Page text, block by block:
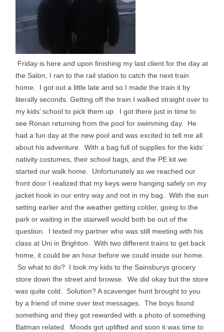
Friday is here and upon finishing my last client for the day at
the Salon, I ran to the rail station to catch the next train
home. I got out a little late and so I made the train it by
literally seconds. Getting off the train I walked straight over to
my kids’ school to pick them up. I got there just in time to
see Ronan returning from the pool for swimming day. He
had a fun day at the new pool and was excited to tell me all
about his adventure. With a bag full of supplies for the kids’
nativity costumes, their school bags, and the PE kit we
started our walk home. Unfortunately as we reached our
front door I realized that my keys were hanging safely on my
jacket hook in our entry way and not in my bag. With the sun
setting earlier and the weather getting colder, going to the
park or waiting in the stairwell would both be out of the
question. I texted my partner who was still meeting with his
class at Uni in Brighton. With two different trains to get back
home, it could be an hour before we could inside our home.
So what to do? I took my kids to the Sainsburys grocery
store down the street and browse. We did okay but the store
was quite cold. Solution? A scavenger hunt brought to you
by a friend of mine over text messages. The boys found
something and they got rewarded with a photo of something
Batman related. Moods got uplifted and soon it was time to